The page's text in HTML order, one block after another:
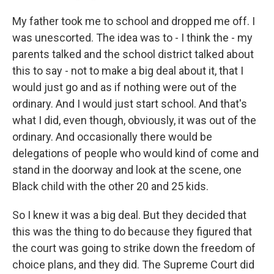
My father took me to school and dropped me off. I
was unescorted. The idea was to - I think the - my
parents talked and the school district talked about
this to say - not to make a big deal about it, that I
would just go and as if nothing were out of the
ordinary. And I would just start school. And that's
what I did, even though, obviously, it was out of the
ordinary. And occasionally there would be
delegations of people who would kind of come and
stand in the doorway and look at the scene, one
Black child with the other 20 and 25 kids.
So I knew it was a big deal. But they decided that
this was the thing to do because they figured that
the court was going to strike down the freedom of
choice plans, and they did. The Supreme Court did